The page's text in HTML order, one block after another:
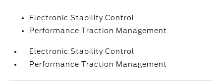
Electronic Stability Control
Performance Traction Management
Electronic Stability Control
Performance Traction Management